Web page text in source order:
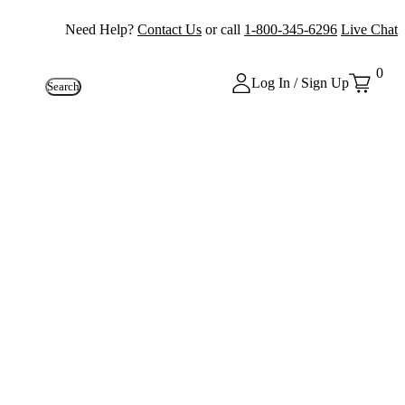
Need Help? Contact Us or call 1-800-345-6296 Live Chat
Search Log In / Sign Up
0